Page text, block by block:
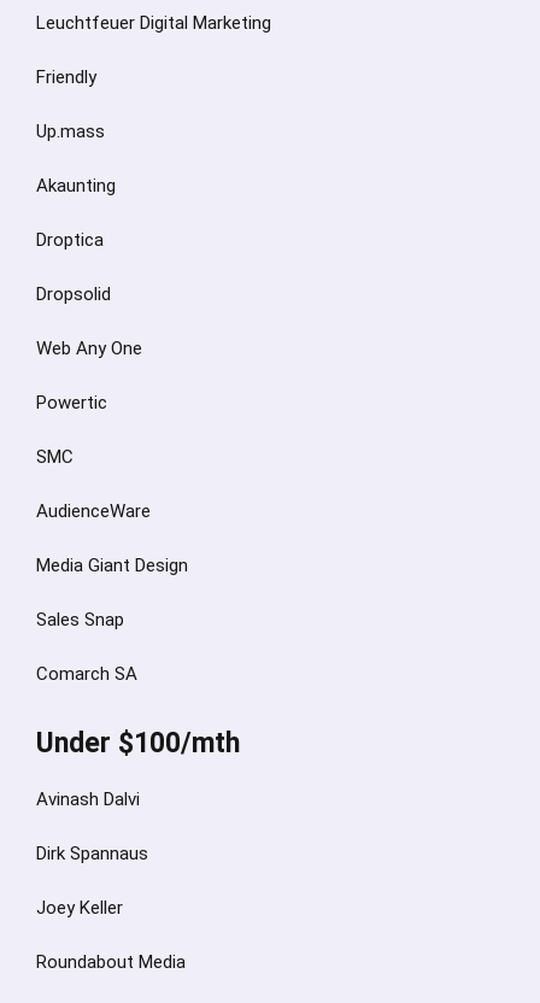
Leuchtfeuer Digital Marketing
Friendly
Up.mass
Akaunting
Droptica
Dropsolid
Web Any One
Powertic
SMC
AudienceWare
Media Giant Design
Sales Snap
Comarch SA
Under $100/mth
Avinash Dalvi
Dirk Spannaus
Joey Keller
Roundabout Media